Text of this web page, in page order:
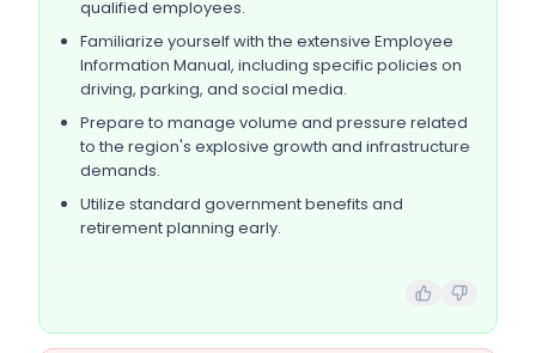
qualified employees.
Familiarize yourself with the extensive Employee
Information Manual, including specific policies on
driving, parking, and social media.
Prepare to manage volume and pressure related
to the region's explosive growth and infrastructure
demands.
Utilize standard government benefits and
retirement planning early.